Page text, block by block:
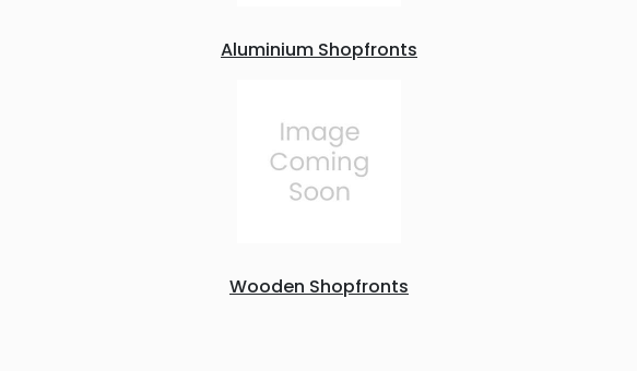
Aluminium Shopfronts
Wooden Shopfronts